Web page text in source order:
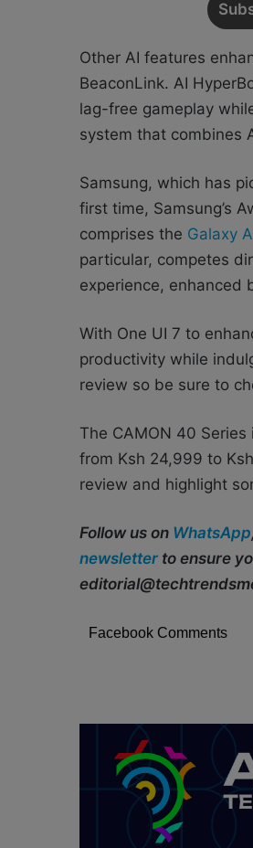
Other AI features
BeaconLink. AI
lag-free gameplay
system that combines
Samsung, which has
first time, Samsung’s
comprises the Galaxy
particular, competes
experience, enhanced
With One UI 7 to
productivity while
review so be sure to
The CAMON 40
from Ksh 24,999 to
review and highlight
Follow us on WhatsApp,
newsletter to ensure
Facebook Comments